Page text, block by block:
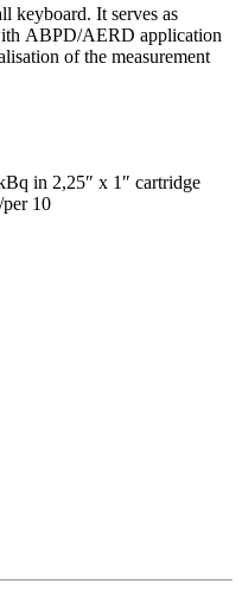
keyboard. It serves as
ABPD/AERD application
of the measurement
in 2,25″ x 1″ cartridge
10